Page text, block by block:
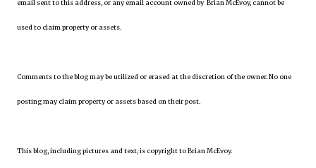
email sent to this address, or any email account owned by Brian McEvoy, cannot be
used to claim property or assets.
Comments to the blog may be utilized or erased at the discretion of the owner. No one
posting may claim property or assets based on their post.
This blog, including pictures and text, is copyright to Brian McEvoy.